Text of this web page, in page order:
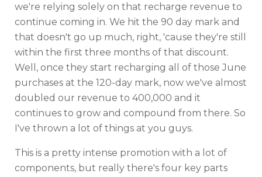
we're relying solely on that recharge revenue to
continue coming in. We hit the 90 day mark and
that doesn't go up much, right, 'cause they're still
within the first three months of that discount.
Well, once they start recharging all of those June
purchases at the 120-day mark, now we've almost
doubled our revenue to 400,000 and it
continues to grow and compound from there. So
I've thrown a lot of things at you guys.
This is a pretty intense promotion with a lot of
components, but really there's four key parts